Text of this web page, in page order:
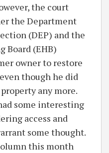
the court
the Department
(DEP) and the
Board (EHB)
owner to restore
though he did
any more.
some interesting
access and
some thought.
this month